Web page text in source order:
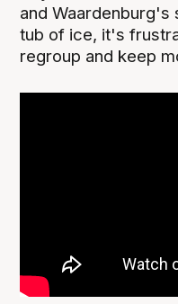
and Waardenburg's
tub of ice, it's
regroup and keep